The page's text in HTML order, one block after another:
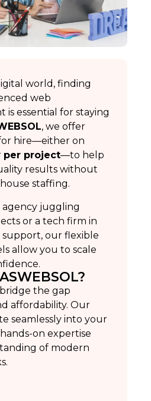
world, finding
web
essential for staying
, we offer
hire—either on
per project—to help
results without
staffing.
agency juggling
or a tech firm in
support, our flexible
allow you to scale
the gap
affordability. Our
seamlessly into your
on expertise
of modern